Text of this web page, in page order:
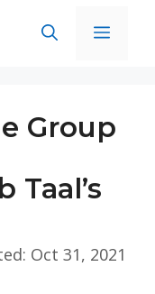
Group
Taal’s
Oct 31, 2021